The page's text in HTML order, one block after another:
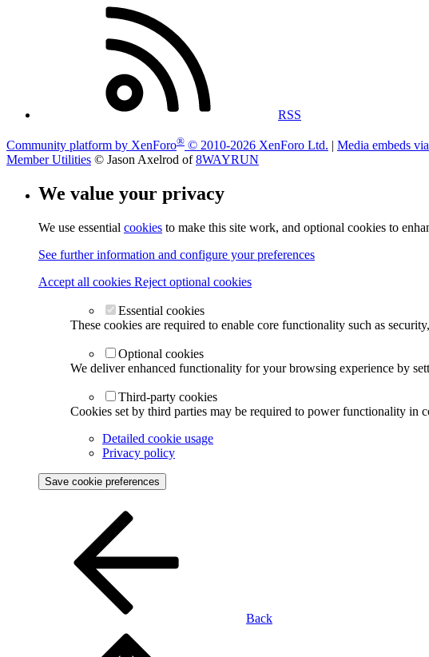
RSS
Community platform by XenForo® © 2010-2026 XenForo Ltd. | Media embeds
Member Utilities © Jason Axelrod of8WAYRUN
We value your privacy
We use essential cookies to make this site work, and optional cookies to
See further information and configure your preferences
Accept all cookies Reject optional cookies
Essential cookies
These cookies are required to enable core functionality such as
Optional cookies
We deliver enhanced functionality for your browsing experience by
Third-party cookies
Cookies set by third parties may be required to power functionality in
Detailed cookie usage
Privacy policy
Save cookie preferences
Back